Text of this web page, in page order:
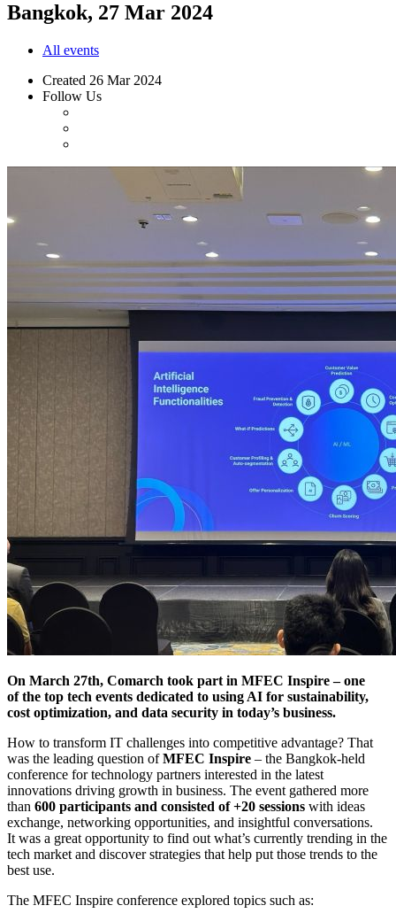
Bangkok, 27 Mar 2024
All events
Created 26 Mar 2024
Follow Us
On March 27th, Comarch took part in MFEC Inspire – one
of the top tech events dedicated to using AI for sustainability,
cost optimization, and data security in today’s business.
How to transform IT challenges into competitive advantage? That
was the leading question ofMFEC Inspire – the Bangkok-held
conference for technology partners interested in the latest
innovations driving growth in business. The event gathered more
than 600 participants and consisted of +20 sessions with ideas
exchange, networking opportunities, and insightful conversations.
It was a great opportunity to find out what’s currently trending in the
tech market and discover strategies that help put those trends to the
best use.
The MFEC Inspire conference explored topics such as: